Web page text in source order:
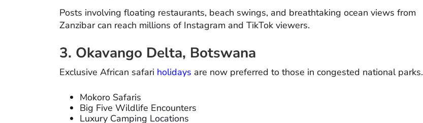
Posts involving floating restaurants, beach swings, and breathtaking ocean views from
Zanzibar can reach millions of Instagram and TikTok viewers.
3. Okavango Delta, Botswana
Exclusive African safari holidays are now preferred to those in congested national parks.
Mokoro Safaris
Big Five Wildlife Encounters
Luxury Camping Locations